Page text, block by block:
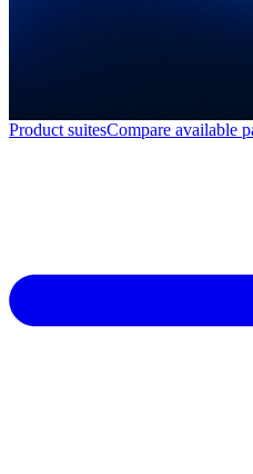
Product suitesCompare available